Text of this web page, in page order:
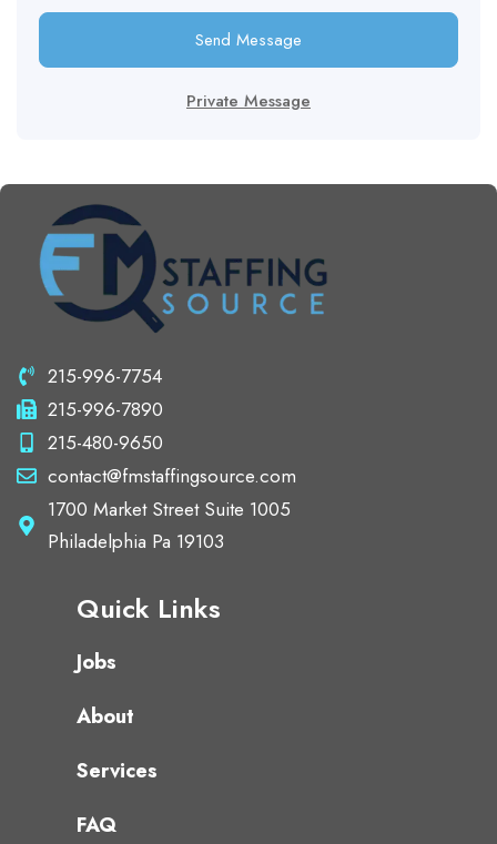
Send Message
Private Message
215-996-7754
215-996-7890
215-480-9650
contact@fmstaffingsource.com
1700 Market Street Suite 1005
Philadelphia Pa 19103
Quick Links
Jobs
About
Services
FAQ